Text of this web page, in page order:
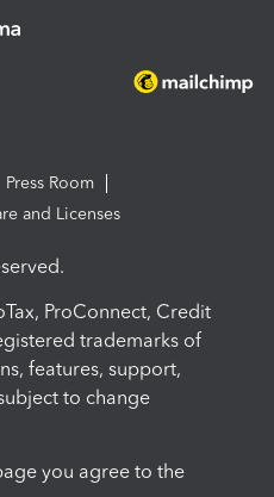
Press Room
and Licenses
ProConnect, Credit
trademarks of
features, support,
to change
you agree to the